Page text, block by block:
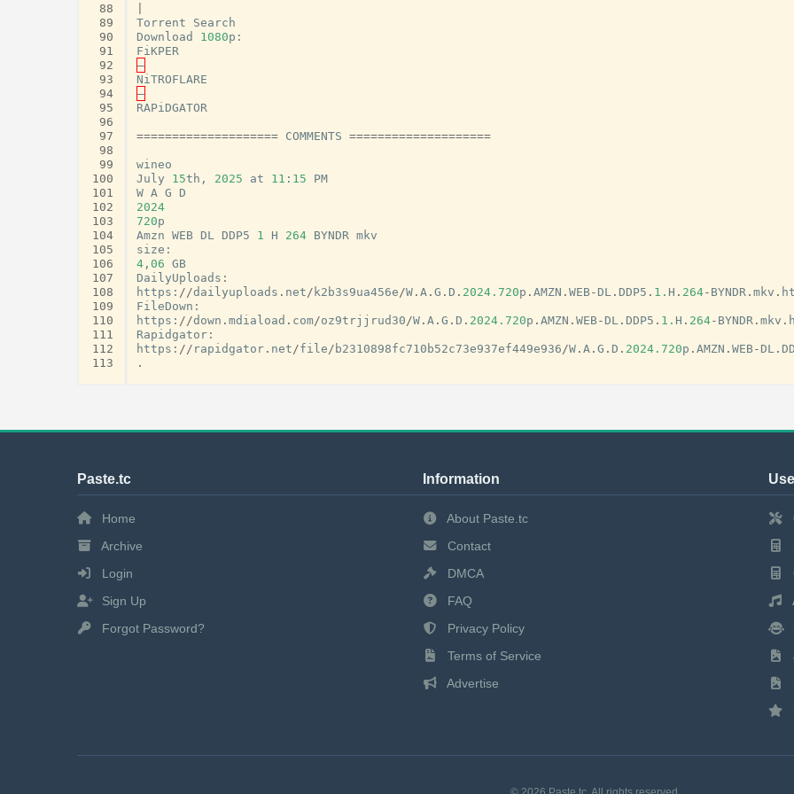
88
89
90
91
92
93
94
95
96
97
98
99
100
101
102
103
104
105
106
107
108
109
110
111
112
113
Torrent
Search
Download
1080p :
FiKPER
–
NiTROFLARE
–
RAPiDGATOR
==================== COMMENTS ====================
wineo
July
15th , 2025 at 11 : 15
PM
W A G
D
2024
720p
Amzn WEB DL DDP5 1 H 264 BYNDR mkv
size :
4 , 06 GB
DailyUploads :
https : //dailyuploads . net / k2b3s9ua456e /W . A . G . D . 2024.720p . AMZN . WEB- DL . DDP5 . 1. H . 264- BYNDR . mkv .
FileDown :
https : //down . mdiaload . com/oz9trjjrud30 /W . A . G . D . 2024.720p . AMZN . WEB- DL . DDP5 . 1. H . 264- BYNDR . mkv .
Rapidgator :
https : // rapidgator . net /file / b2310898fc710b52c73e937ef449e936 /W . A . G . D . 2024.720p . AMZN . WEB- DL .
.
Paste.tc
Home
Archive
Login
Sign Up
Forgot Password?
Information
About Paste.tc
Contact
DMCA
FAQ
Privacy Policy
Terms of Service
Advertise